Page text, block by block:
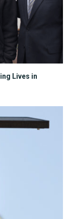
Lives in